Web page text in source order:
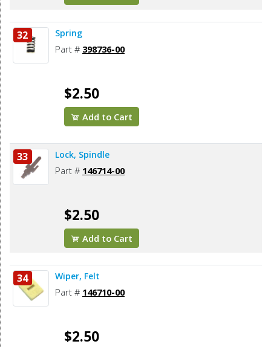
32 Spring
Part # 398736-00
$2.50
Add to Cart
33 Lock, Spindle
Part # 146714-00
$2.50
Add to Cart
34 Wiper, Felt
Part # 146710-00
$2.50